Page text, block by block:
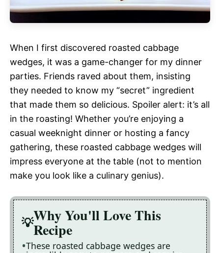
When I first discovered roasted cabbage
wedges, it was a game-changer for my dinner
parties. Friends raved about them, insisting
they needed to know my “secret” ingredient
that made them so delicious. Spoiler alert: it’s all
in the roasting! Whether you’re enjoying a
casual weeknight dinner or hosting a fancy
gathering, these roasted cabbage wedges will
impress everyone at the table (not to mention
make you look like a culinary genius).
Why You'll Love This
Recipe
These roasted cabbage wedges are